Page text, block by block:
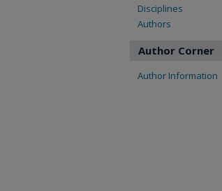
Disciplines
Authors
Author Corner
Author Information